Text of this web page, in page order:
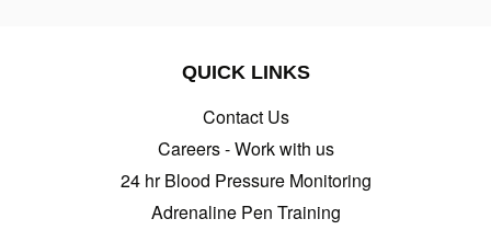
QUICK LINKS
Contact Us
Careers - Work with us
24 hr Blood Pressure Monitoring
Adrenaline Pen Training